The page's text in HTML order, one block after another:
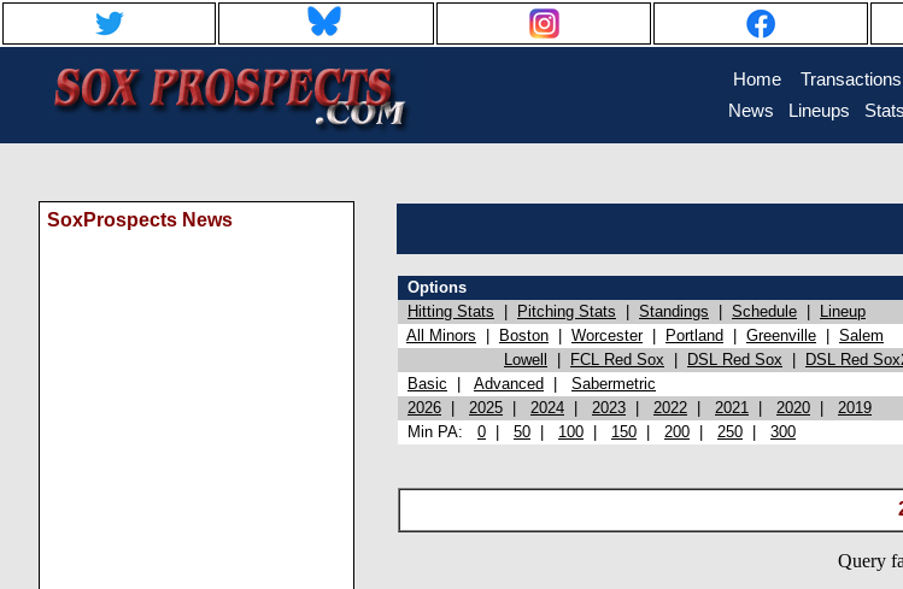
Home Transactions
News
Lineups Stats
SoxProspects News
Options
Hitting Stats
Pitching Stats Standings Schedule Lineup
All Minors
Boston Worcester| Portland Greenville Salem
Lowell
FCL Red Sox DSL Red Sox DSL Red
Basic
Advanced Sabermetric
2026
2025 2024 2023 2022 2021 2020 2019
Min PA: 0 50 100 150 200 250 300
Query